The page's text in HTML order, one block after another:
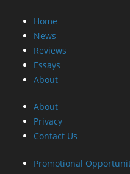
Home
News
Reviews
Essays
About
About
Privacy
Contact Us
Promotional